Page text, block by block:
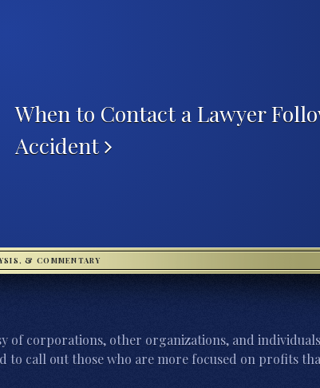
When to Contact a Lawyer
Accident
& COMMENTARY
of corporations, other organizations, and
call out those who are more focused on profits